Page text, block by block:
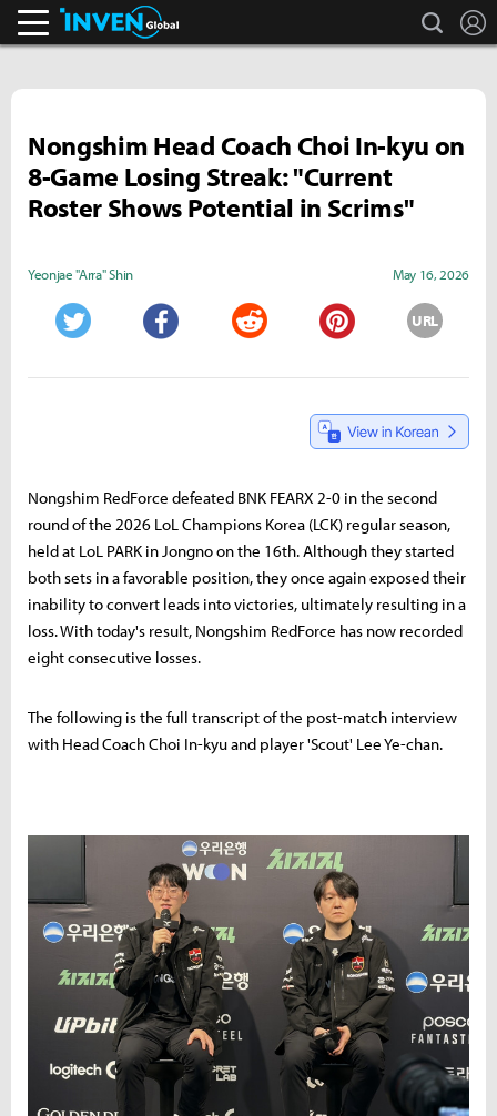
search
Nongshim Head Coach Choi In-kyu on
8-Game Losing Streak: "Current
Roster Shows Potential in Scrims"
Yeonjae "Arra" Shin May 16, 2026
URL
Nongshim RedForce defeated BNK FEARX 2-0 in the second
round of the 2026 LoL Champions Korea (LCK) regular season,
held at LoL PARK in Jongno on the 16th. Although they started
both sets in a favorable position, they once again exposed their
inability to convert leads into victories, ultimately resulting in a
loss. With today's result, Nongshim RedForce has now recorded
eight consecutive losses.
The following is the full transcript of the post-match interview
with Head Coach Choi In-kyu and player 'Scout' Lee Ye-chan.